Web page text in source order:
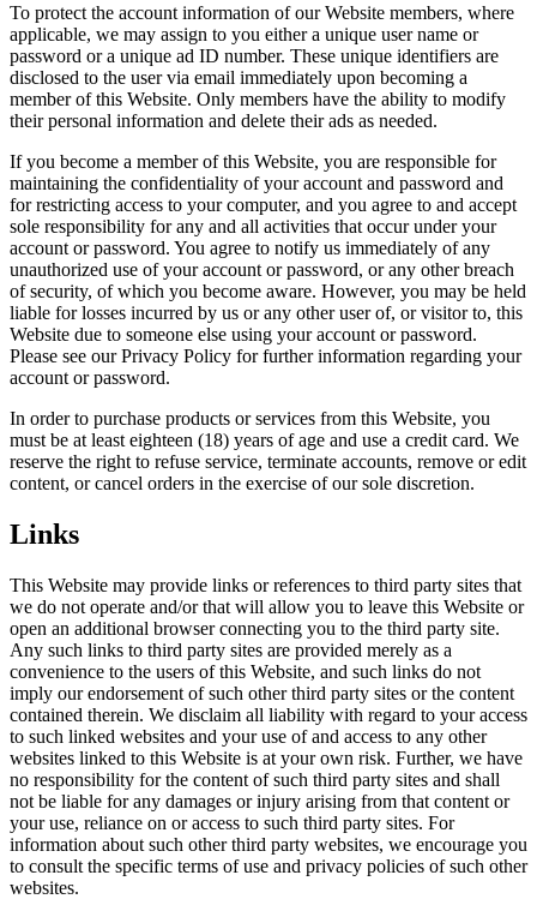
To protect the account information of our Website members, where
applicable, we may assign to you either a unique user name or
password or a unique ad ID number. These unique identifiers are
disclosed to the user via email immediately upon becoming a
member of this Website. Only members have the ability to modify
their personal information and delete their ads as needed.
If you become a member of this Website, you are responsible for
maintaining the confidentiality of your account and password and
for restricting access to your computer, and you agree to and accept
sole responsibility for any and all activities that occur under your
account or password. You agree to notify us immediately of any
unauthorized use of your account or password, or any other breach
of security, of which you become aware. However, you may be held
liable for losses incurred by us or any other user of, or visitor to, this
Website due to someone else using your account or password.
Please see our Privacy Policy for further information regarding your
account or password.
In order to purchase products or services from this Website, you
must be at least eighteen (18) years of age and use a credit card. We
reserve the right to refuse service, terminate accounts, remove or edit
content, or cancel orders in the exercise of our sole discretion.
Links
This Website may provide links or references to third party sites that
we do not operate and/or that will allow you to leave this Website or
open an additional browser connecting you to the third party site.
Any such links to third party sites are provided merely as a
convenience to the users of this Website, and such links do not
imply our endorsement of such other third party sites or the content
contained therein. We disclaim all liability with regard to your access
to such linked websites and your use of and access to any other
websites linked to this Website is at your own risk. Further, we have
no responsibility for the content of such third party sites and shall
not be liable for any damages or injury arising from that content or
your use, reliance on or access to such third party sites. For
information about such other third party websites, we encourage you
to consult the specific terms of use and privacy policies of such other
websites.